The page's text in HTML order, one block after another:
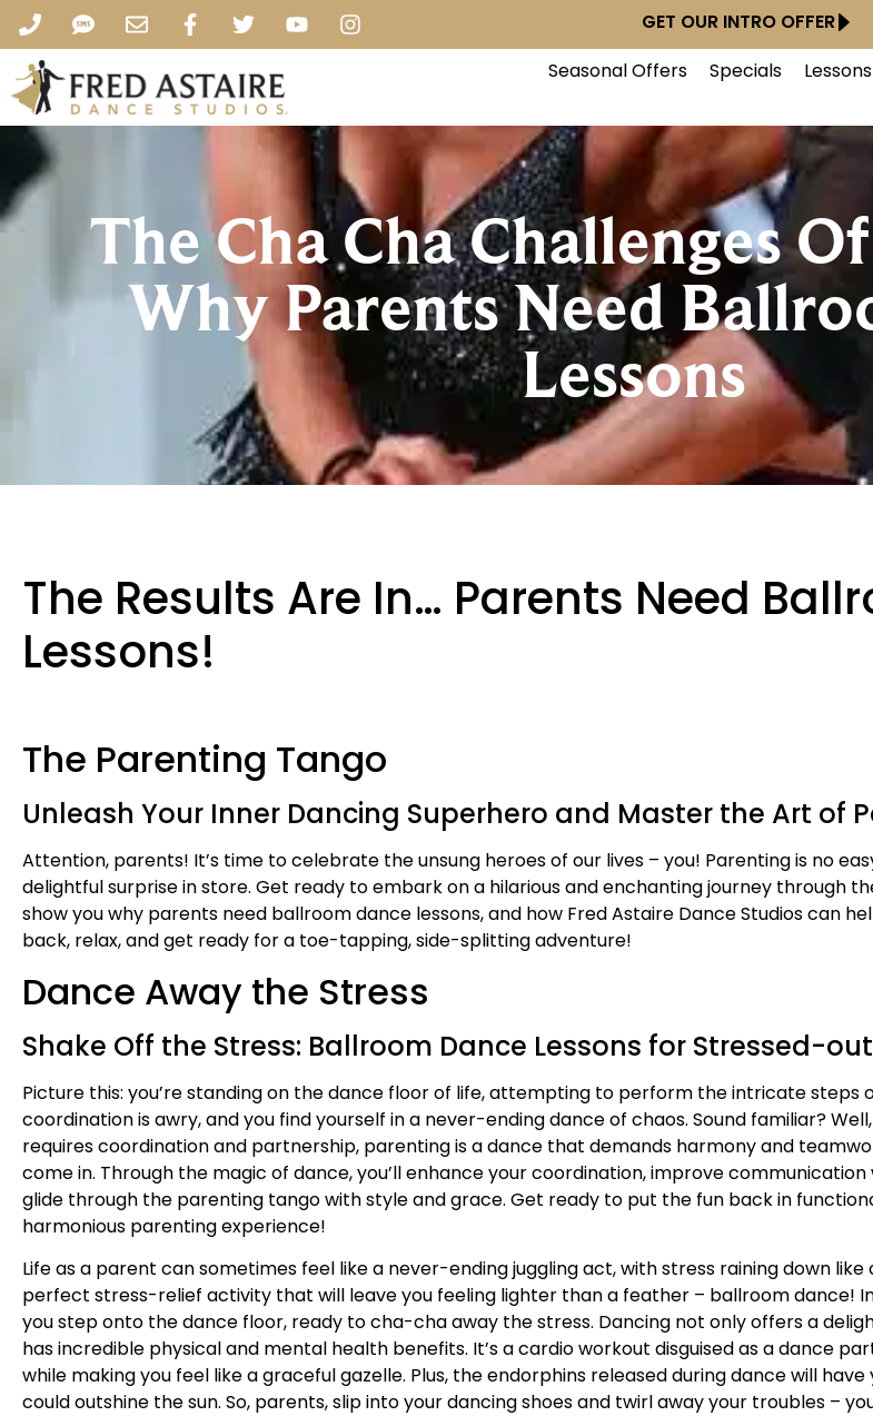
GET OUR INTRO OFFER
Seasonal Offers Specials Lessons
The Cha Cha Challenges
Why Parents Need
Lessons
The Results Are In… Parents Need
Lessons!
The Parenting Tango
Unleash Your Inner Dancing Superhero and Master the Art of
Attention, parents! It’s time to celebrate the unsung heroes of our lives – you! Parenting is no
delightful surprise in store. Get ready to embark on a hilarious and enchanting journey through
show you why parents need ballroom dance lessons, and how Fred Astaire Dance Studios can
back, relax, and get ready for a toe-tapping, side-splitting adventure!
Dance Away the Stress
Shake Off the Stress: Ballroom Dance Lessons for Stressed-
Picture this: you’re standing on the dance floor of life, attempting to perform the intricate steps
coordination is awry, and you find yourself in a never-ending dance of chaos. Sound familiar?
requires coordination and partnership, parenting is a dance that demands harmony and
come in. Through the magic of dance, you’ll enhance your coordination, improve
glide through the parenting tango with style and grace. Get ready to put the fun back in
harmonious parenting experience!
Life as a parent can sometimes feel like a never-ending juggling act, with stress raining down
perfect stress-relief activity that will leave you feeling lighter than a feather – ballroom dance!
you step onto the dance floor, ready to cha-cha away the stress. Dancing not only offers a
has incredible physical and mental health benefits. It’s a cardio workout disguised as a dance
while making you feel like a graceful gazelle. Plus, the endorphins released during dance will
could outshine the sun. So, parents, slip into your dancing shoes and twirl away your troubles –